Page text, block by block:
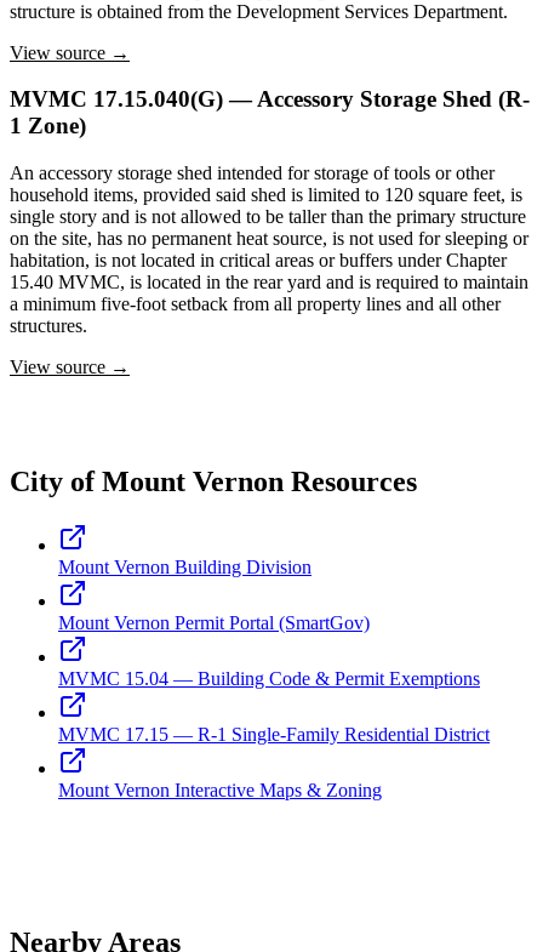
structure is obtained from the Development Services Department.
View source →
MVMC 17.15.040(G) — Accessory Storage Shed (R-
1 Zone)
An accessory storage shed intended for storage of tools or other
household items, provided said shed is limited to 120 square feet, is
single story and is not allowed to be taller than the primary structure
on the site, has no permanent heat source, is not used for sleeping or
habitation, is not located in critical areas or buffers under Chapter
15.40 MVMC, is located in the rear yard and is required to maintain
a minimum five-foot setback from all property lines and all other
structures.
View source →
City of Mount Vernon Resources
Mount Vernon Building Division
Mount Vernon Permit Portal (SmartGov)
MVMC 15.04 — Building Code & Permit Exemptions
MVMC 17.15 — R-1 Single-Family Residential District
Mount Vernon Interactive Maps & Zoning
Nearby Areas